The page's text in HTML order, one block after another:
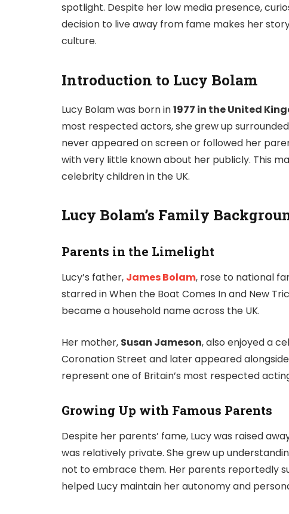
spotlight. Despite her low media presence,
decision to live away from fame makes her
culture.
Introduction to Lucy Bolam
Lucy Bolam was born in1977 in the United
most respected actors, she grew up
never appeared on screen or followed her
with very little known about her publicly. This
celebrity children in the UK.
Lucy Bolam’s Family
Parents in the Limelight
Lucy’s father, James Bolam, rose to national
starred inWhen the Boat Comes Inand New
became a household name across the UK.
Her mother, Susan Jameson, also enjoyed a
Coronation Street and later appeared
represent one of Britain’s most respected
Growing Up with Famous Parents
Despite her parents’ fame, Lucy was raised
was relatively private. She grew up
not to embrace them. Her parents reportedly
helped Lucy maintain her autonomy and